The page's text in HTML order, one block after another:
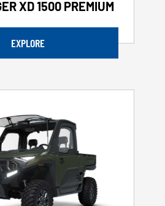
XD 1500 PREMIUM
EXPLORE